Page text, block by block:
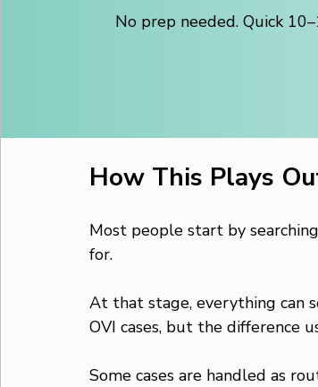
No prep needed. Quick
How This Plays
Most people start by
for.
At that stage, everything can
OVI cases, but the difference
Some cases are handled as